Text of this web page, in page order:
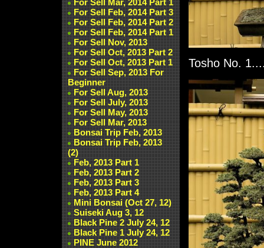
For Sell Mar, 2014 Part 1
For Sell Feb, 2014 Part 3
For Sell Feb, 2014 Part 2
For Sell Feb, 2014 Part 1
For Sell Nov, 2013
For Sell Oct, 2013 Part 2
For Sell Oct, 2013 Part 1
For Sell Sep, 2013 For
Beginner
For Sell Aug, 2013
For Sell July, 2013
For Sell May, 2013
For Sell Mar, 2013
Bonsai Trip Feb, 2013
Bonsai Trip Feb, 2013
(2)
Feb, 2013 Part 1
Feb, 2013 Part 2
Feb, 2013 Part 3
Feb, 2013 Part 4
Mini Bonsai (Oct 27, 12)
Suiseki Aug 3, 12
Black Pine 2 July 24, 12
Black Pine 1 July 24, 12
PINE June 2012
Tosho No.